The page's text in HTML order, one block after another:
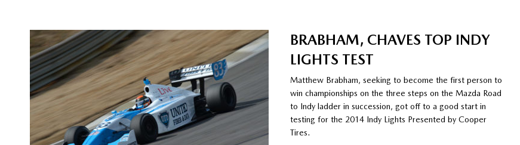
BRABHAM, CHAVES TOP INDY
LIGHTS TEST
Matthew Brabham, seeking to become the first person to
win championships on the three steps on the Mazda Road
to Indy ladder in succession, got off to a good start in
testing for the 2014 Indy Lights Presented by Cooper
Tires.